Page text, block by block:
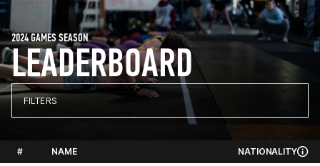
LEADERBOARD
2024 GAMES SEASON
FILTERS
# NAME NATIONALITY